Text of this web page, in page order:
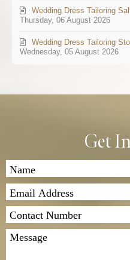
Thursday, 06 August 2026
Wedding Dress Tailoring
Wednesday, 05 August 2026
Wedding Dress Tailoring
Get